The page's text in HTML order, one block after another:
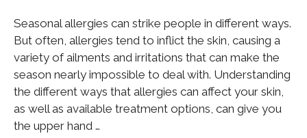
Seasonal allergies can strike people in different ways.
But often, allergies tend to inflict the skin, causing a
variety of ailments and irritations that can make the
season nearly impossible to deal with. Understanding
the different ways that allergies can affect your skin,
as well as available treatment options, can give you
the upper hand …